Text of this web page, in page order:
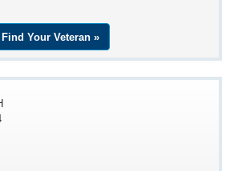
Find Your Veteran »